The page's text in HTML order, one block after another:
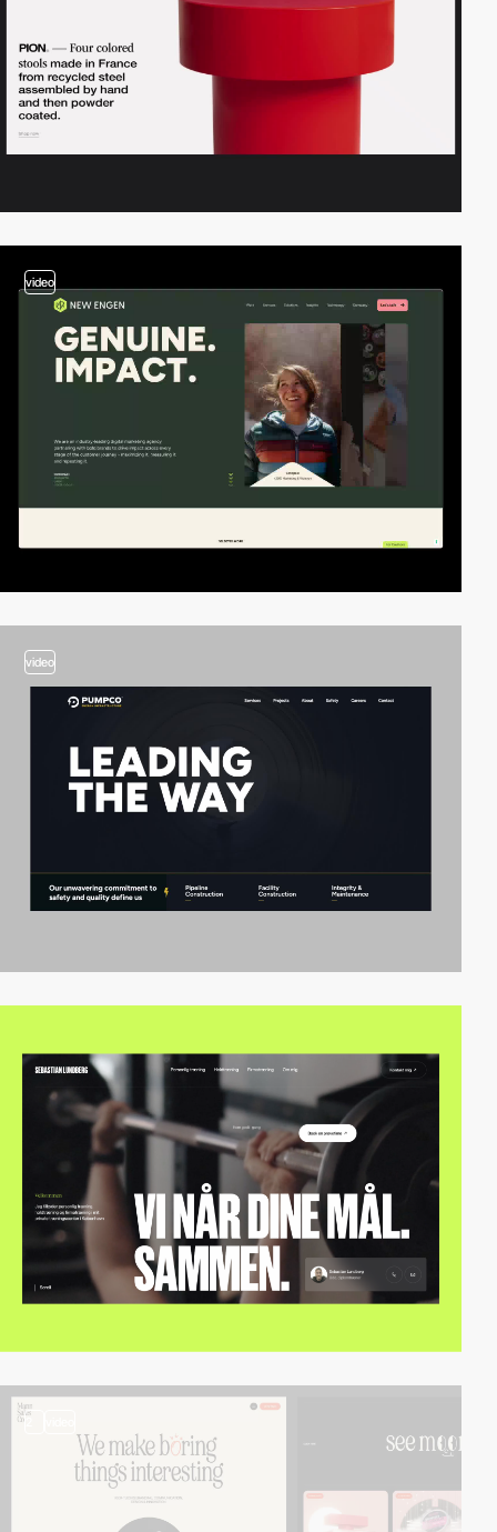
video
video